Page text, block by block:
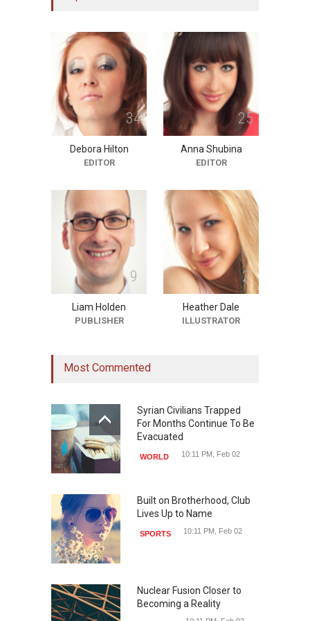
34
Debora Hilton
EDITOR
25
Anna Shubina
EDITOR
9
Liam Holden
PUBLISHER
2
Heather Dale
ILLUSTRATOR
Most Commented
Syrian Civilians Trapped
For Months Continue To Be
Evacuated
WORLD 10:11 PM, Feb 02
Built on Brotherhood, Club
Lives Up to Name
SPORTS 10:11 PM, Feb 02
Nuclear Fusion Closer to
Becoming a Reality